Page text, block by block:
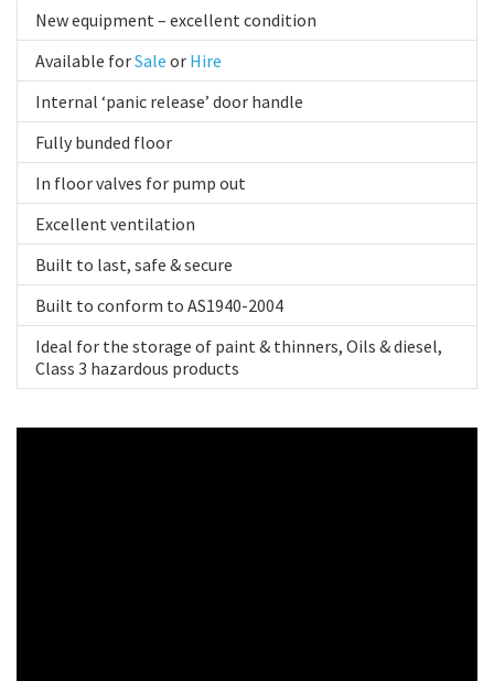
New equipment – excellent condition
Available forSale or Hire
Internal ‘panic release’ door handle
Fully bunded floor
In floor valves for pump out
Excellent ventilation
Built to last, safe & secure
Built to conform to AS1940-2004
Ideal for the storage of paint & thinners, Oils & diesel,
Class 3 hazardous products